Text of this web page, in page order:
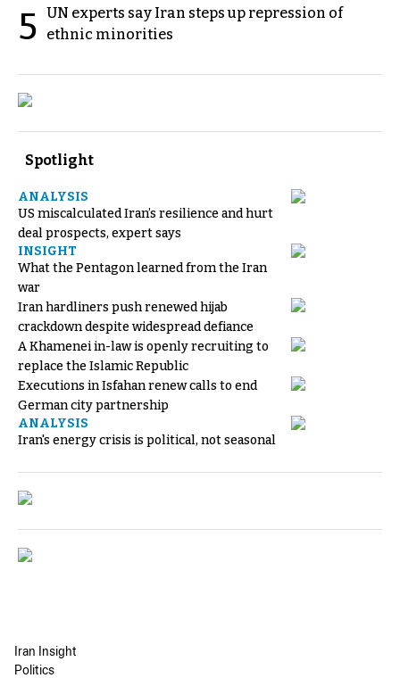
5 UN experts say Iran steps up repression of
ethnic minorities
Spotlight
ANALYSIS
US miscalculated Iran’s resilience and hurt
deal prospects, expert says
INSIGHT
What the Pentagon learned from the Iran
war
Iran hardliners push renewed hijab
crackdown despite widespread defiance
A Khamenei in-law is openly recruiting to
replace the Islamic Republic
Executions in Isfahan renew calls to end
German city partnership
ANALYSIS
Iran's energy crisis is political, not seasonal
Iran Insight
Politics